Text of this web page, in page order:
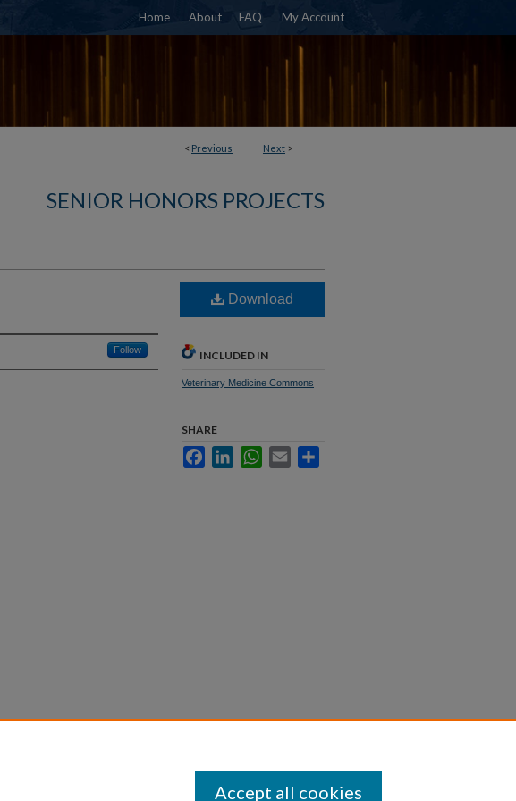
Home About FAQ My Account
< Previous Next >
SENIOR HONORS PROJECTS
Follow
Download
INCLUDED IN
Veterinary Medicine Commons
SHARE
FacebookLinkedInWhatsApp
Email
Accept all cookies